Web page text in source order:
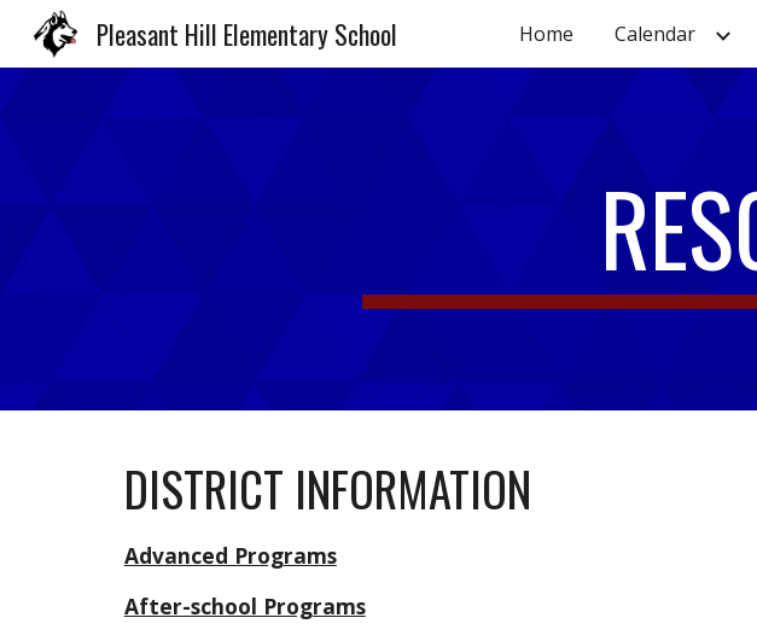
Skip to main content
Pleasant Hill Elementary School Home Calendar
DISTRICT INFORMATION
Advanced Programs
After-school Programs